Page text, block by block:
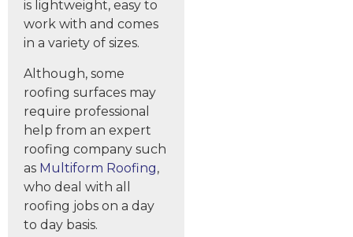
is lightweight, easy to
work with and comes
in a variety of sizes.
Although, some
roofing surfaces may
require professional
help from an expert
roofing company such
as Multiform Roofing,
who deal with all
roofing jobs on a day
to day basis.